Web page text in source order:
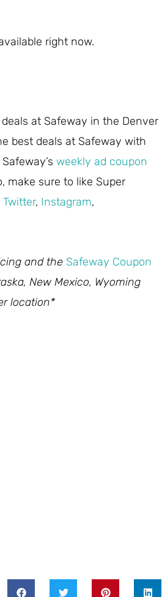
right now.
at Safeway in the Denver
best deals at Safeway with
weekly ad coupon
make sure to like Super
Twitter, Instagram,
and the Safeway Coupon
New Mexico, Wyoming
location*